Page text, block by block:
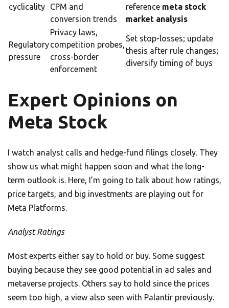
cyclicality
CPM and
conversion trends
reference meta stock
market analysis
Regulatory
pressure
Privacy laws,
competition probes,
cross-border
enforcement
Set stop-losses; update
thesis after rule changes;
diversify timing of buys
Expert Opinions on
Meta Stock
I watch analyst calls and hedge-fund filings closely. They
show us what might happen soon and what the long-
term outlook is. Here, I’m going to talk about how ratings,
price targets, and big investments are playing out for
Meta Platforms.
Analyst Ratings
Most experts either say to hold or buy. Some suggest
buying because they see good potential in ad sales and
metaverse projects. Others say to hold since the prices
seem too high, a view also seen with Palantir previously.